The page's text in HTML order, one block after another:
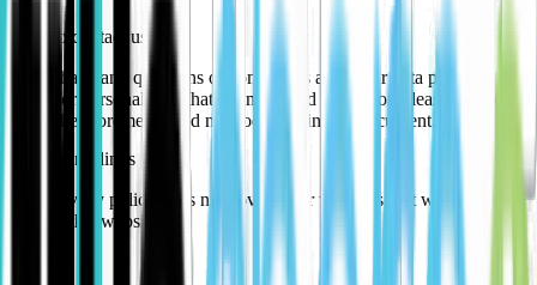
How to contact us
If you have any questions or complaints about our data privacy
policy or personal data that we may hold about you please contact
using the aforementioned methods within this document.
Third party links
This privacy policy does not cover other websites that we may link
to from this website.